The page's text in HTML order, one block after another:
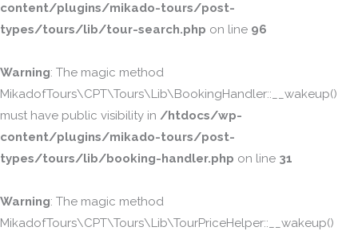
content/plugins/mikado-tours/post-
types/tours/lib/tour-search.php on line 96
Warning: The magic method
MikadofTours\CPT\Tours\Lib\BookingHandler::__wakeup()
must have public visibility in /htdocs/wp-
content/plugins/mikado-tours/post-
types/tours/lib/booking-handler.php on line 31
Warning: The magic method
MikadofTours\CPT\Tours\Lib\TourPriceHelper::__wakeup()